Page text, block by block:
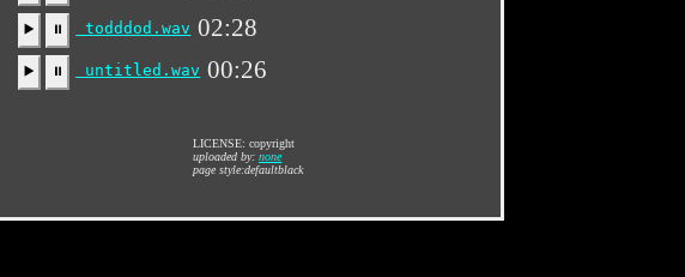
▶️ ⏸ todddod.wav 02:28
▶️ ⏸ untitled.wav 00:26
LICENSE: copyright
uploaded by:none
page style:defaultblack